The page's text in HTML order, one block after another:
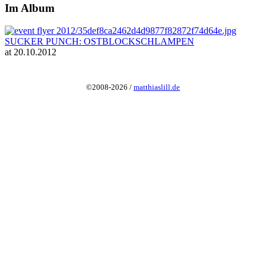
Im Album
SUCKER PUNCH: OSTBLOCKSCHLAMPEN
at 20.10.2012
©2008-2026 / matthiaslill.de